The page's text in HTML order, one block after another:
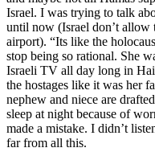
Israel. I was trying to talk
until now (Israel don’t allow
airport). “Its like the
stop being so rational. She
Israeli TV all day long in
the hostages like it was her
nephew and niece are
sleep at night because of
made a mistake. I didn’t
far from all this.